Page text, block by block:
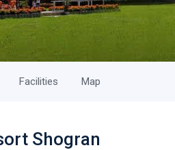
Facilities Map
Shogran